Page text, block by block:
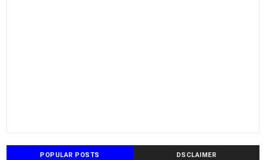
POPULAR POSTS DSCLAIMER